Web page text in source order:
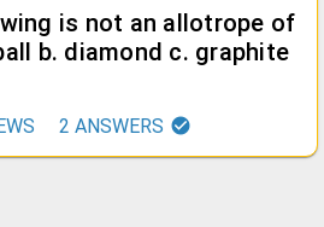
is not an allotrope of
b. diamond c. graphite
2 ANSWERS